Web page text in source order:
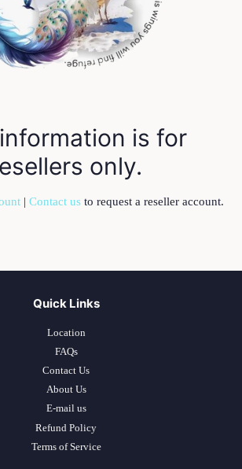
is for
only.
| Contact us to request a reseller account.
Quick Links
Location
FAQs
Contact Us
About Us
E-mail us
Refund Policy
Terms of Service